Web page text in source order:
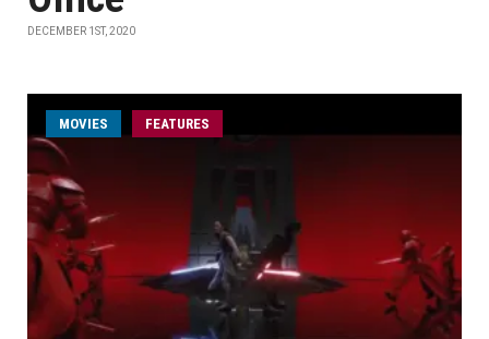
DECEMBER 1ST, 2020
MOVIES FEATURES